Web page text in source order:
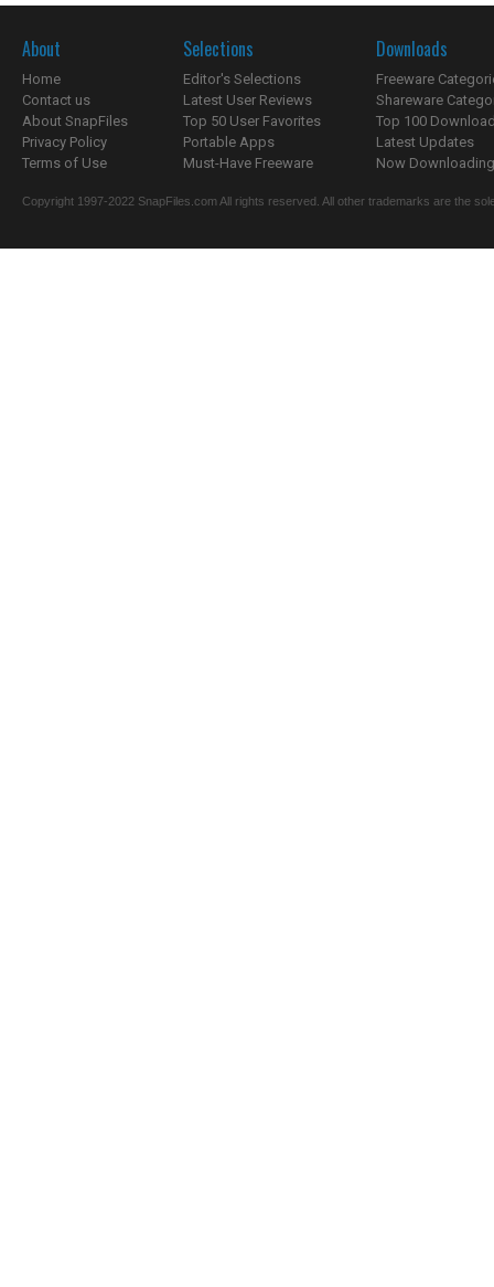
About
Home
Contact us
About SnapFiles
Privacy Policy
Terms of Use
Selections
Editor's Selections
Latest User Reviews
Top 50 User Favorites
Portable Apps
Must-Have Freeware
Downloads
Freeware
Shareware
Top 100
Latest Updates
Now
Copyright 1997-2022 SnapFiles.com All rights reserved. All other trademarks are the